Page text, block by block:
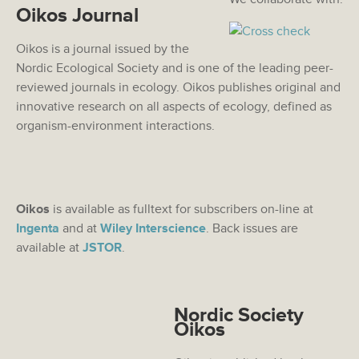
Oikos Journal
Oikos is a journal issued by the
Nordic Ecological Society and is one of the leading peer-
reviewed journals in ecology. Oikos publishes original and
innovative research on all aspects of ecology, defined as
organism-environment interactions.
Oikos is available as fulltext for subscribers on-line at
Ingenta and at Wiley Interscience. Back issues are
available at JSTOR.
Nordic Society
Oikos